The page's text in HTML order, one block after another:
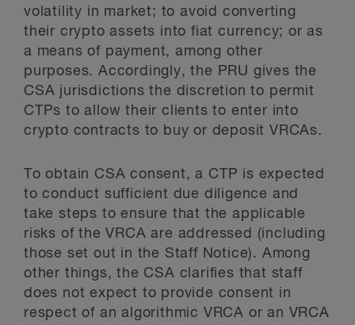
volatility in market; to avoid converting
their crypto assets into fiat currency; or as
a means of payment, among other
purposes. Accordingly, the PRU gives the
CSA jurisdictions the discretion to permit
CTPs to allow their clients to enter into
crypto contracts to buy or deposit VRCAs.
To obtain CSA consent, a CTP is expected
to conduct sufficient due diligence and
take steps to ensure that the applicable
risks of the VRCA are addressed (including
those set out in the Staff Notice). Among
other things, the CSA clarifies that staff
does not expect to provide consent in
respect of an algorithmic VRCA or an VRCA